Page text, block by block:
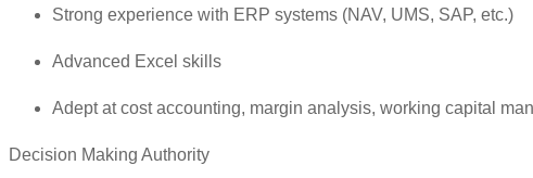
Strong experience with ERP systems (NAV, UMS, SAP, etc.)
Advanced Excel skills
Adept at cost accounting, margin analysis, working capital
Decision Making Authority